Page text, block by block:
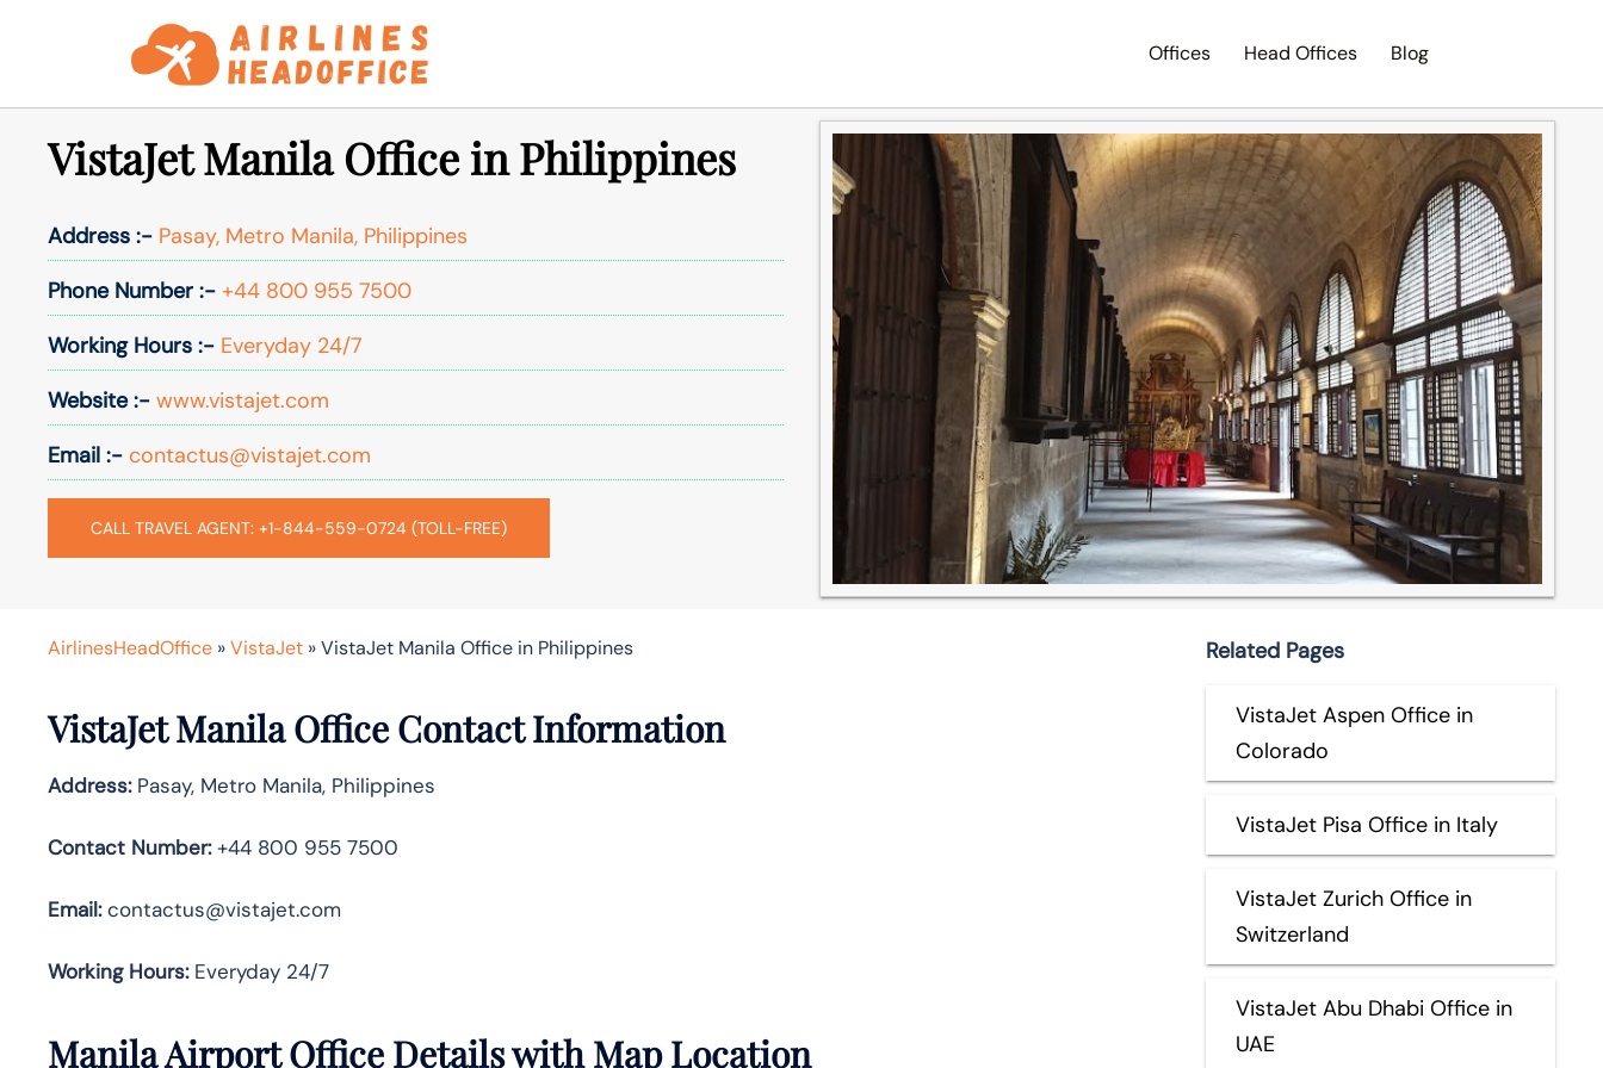
Offices Head Offices Blog
VistaJet Manila Office in Philippines
Address :- Pasay, Metro Manila, Philippines
Phone Number :- +44 800 955 7500
Working Hours :- Everyday 24/7
Website :- www.vistajet.com
Email :- contactus@vistajet.com
CALL TRAVEL AGENT: +1-844-559-0724 (TOLL-FREE)
AirlinesHeadOffice »VistaJet »VistaJet Manila Office in Philippines
VistaJet Manila Office Contact Information
Address:Pasay, Metro Manila, Philippines
Contact Number:+44 800 955 7500
Email:contactus@vistajet.com
Working Hours:Everyday 24/7
Manila Airport Office Details with Map Location
Related Pages
VistaJet Aspen Office in
Colorado
VistaJet Pisa Office in Italy
VistaJet Zurich Office in
Switzerland
VistaJet Abu Dhabi Office in
UAE